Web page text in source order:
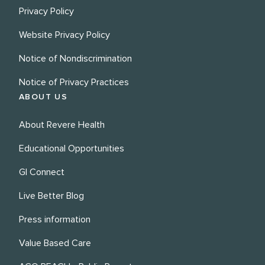
Privacy Policy
Website Privacy Policy
Notice of Nondiscrimination
Notice of Privacy Practices
ABOUT US
About Revere Health
Educational Opportunities
GI Connect
Live Better Blog
Press information
Value Based Care